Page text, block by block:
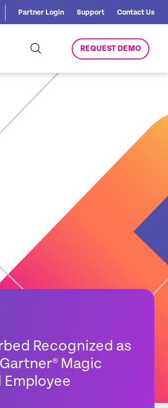
Partner Login Support Contact Us
REQUEST DEMO
Recognized as
Magic